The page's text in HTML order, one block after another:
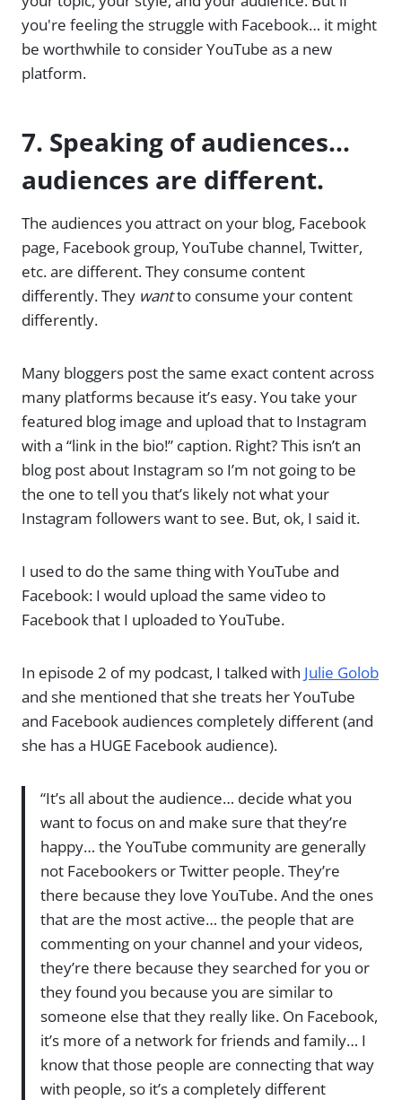
you're feeling the struggle with Facebook… it might
be worthwhile to consider YouTube as a new
platform.
7. Speaking of audiences…
audiences are different.
The audiences you attract on your blog, Facebook
page, Facebook group, YouTube channel, Twitter,
etc. are different. They consume content
differently. They wantto consume your content
differently.
Many bloggers post the same exact content across
many platforms because it’s easy. You take your
featured blog image and upload that to Instagram
with a “link in the bio!” caption. Right? This isn’t an
blog post about Instagram so I’m not going to be
the one to tell you that’s likely not what your
Instagram followers want to see. But, ok, I said it.
I used to do the same thing with YouTube and
Facebook: I would upload the same video to
Facebook that I uploaded to YouTube.
In episode 2 of my podcast, I talked with Julie Golob
and she mentioned that she treats her YouTube
and Facebook audiences completely different (and
she has a HUGE Facebook audience).
“It’s all about the audience… decide what you
want to focus on and make sure that they’re
happy… the YouTube community are generally
not Facebookers or Twitter people. They’re
there because they love YouTube. And the ones
that are the most active… the people that are
commenting on your channel and your videos,
they’re there because they searched for you or
they found you because you are similar to
someone else that they really like. On Facebook,
it’s more of a network for friends and family… I
know that those people are connecting that way
with people, so it’s a completely different